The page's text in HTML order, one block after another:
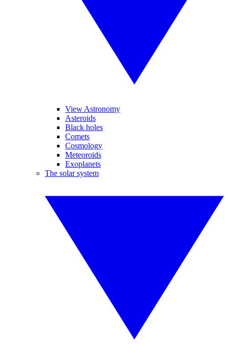
View Astronomy
Asteroids
Black holes
Comets
Cosmology
Meteoroids
Exoplanets
The solar system